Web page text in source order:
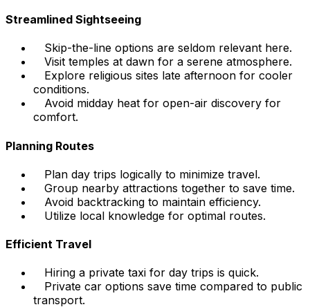
Streamlined Sightseeing
Skip-the-line options are seldom relevant here.
Visit temples at dawn for a serene atmosphere.
Explore religious sites late afternoon for cooler
conditions.
Avoid midday heat for open-air discovery for
comfort.
Planning Routes
Plan day trips logically to minimize travel.
Group nearby attractions together to save time.
Avoid backtracking to maintain efficiency.
Utilize local knowledge for optimal routes.
Efficient Travel
Hiring a private taxi for day trips is quick.
Private car options save time compared to public
transport.